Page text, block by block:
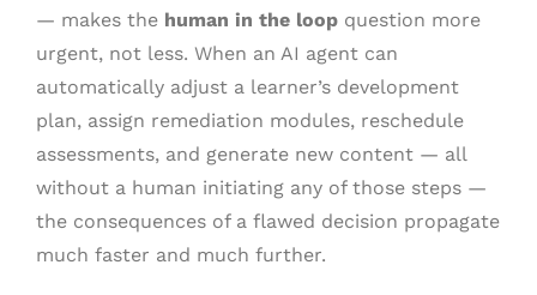
— makes the human in the loop question more
urgent, not less. When an AI agent can
automatically adjust a learner’s development
plan, assign remediation modules, reschedule
assessments, and generate new content — all
without a human initiating any of those steps —
the consequences of a flawed decision propagate
much faster and much further.